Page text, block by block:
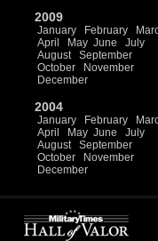
2009
January February
April
May June
July
August
September
October
November
December
2004
January February
April
May June
July
August
September
October
November
December